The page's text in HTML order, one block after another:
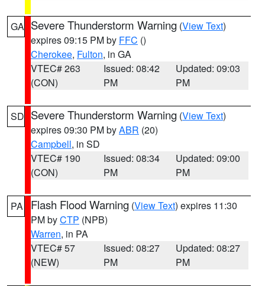
GA Severe Thunderstorm Warning (View Text)
expires 09:15 PM by FFC ()
Cherokee, Fulton, in GA
VTEC# 263
(CON)
Issued: 08:42
PM
Updated: 09:03
PM
SD Severe Thunderstorm Warning (View Text)
expires 09:30 PM byABR (20)
Campbell, in SD
VTEC# 190
(CON)
Issued: 08:34
PM
Updated: 09:00
PM
PA Flash Flood Warning (View Text) expires 11:30
PM byCTP (NPB)
Warren, in PA
VTEC# 57
(NEW)
Issued: 08:27
PM
Updated: 08:27
PM